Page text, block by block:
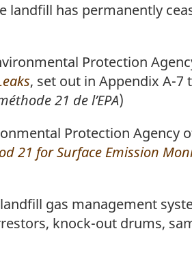
landfill has permanently
Protection
, set out in Appendix A-7
21 de l’EPA)
Protection Agency
21 for Surface Emission
gas management
knock-out drums,